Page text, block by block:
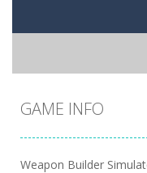
GAME INFO
Weapon Builder